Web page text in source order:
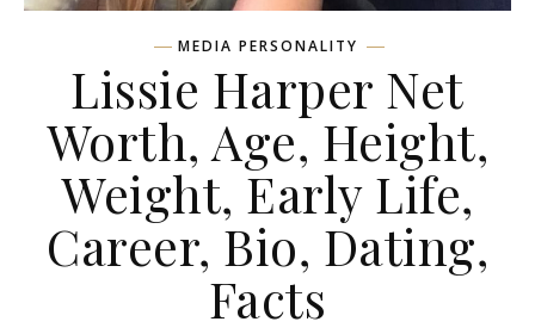
MEDIA PERSONALITY
Lissie Harper Net
Worth, Age, Height,
Weight, Early Life,
Career, Bio, Dating,
Facts